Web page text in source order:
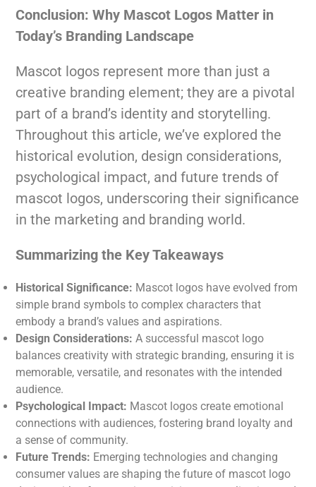
Conclusion: Why Mascot Logos Matter in
Today’s Branding Landscape
Mascot logos represent more than just a
creative branding element; they are a pivotal
part of a brand’s identity and storytelling.
Throughout this article, we’ve explored the
historical evolution, design considerations,
psychological impact, and future trends of
mascot logos, underscoring their significance
in the marketing and branding world.
Summarizing the Key Takeaways
Historical Significance: Mascot logos have evolved from
simple brand symbols to complex characters that
embody a brand’s values and aspirations.
Design Considerations: A successful mascot logo
balances creativity with strategic branding, ensuring it is
memorable, versatile, and resonates with the intended
audience.
Psychological Impact: Mascot logos create emotional
connections with audiences, fostering brand loyalty and
a sense of community.
Future Trends: Emerging technologies and changing
consumer values are shaping the future of mascot logo